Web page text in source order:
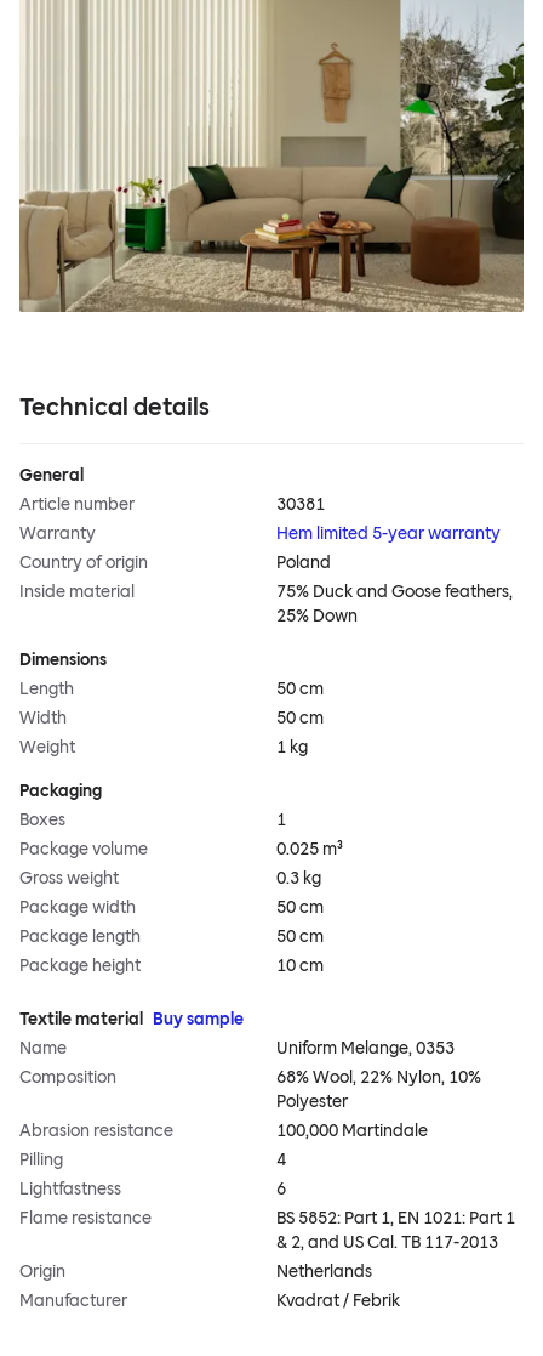
Technical details
General
Article number
30381
Warranty
Hem limited 5-year warranty
Country of origin
Poland
Inside material
75% Duck and Goose feathers,
25% Down
Dimensions
Length
50 cm
Width
50 cm
Weight
1 kg
Packaging
Boxes
1
Package volume
0.025 m³
Gross weight
0.3 kg
Package width
50 cm
Package length
50 cm
Package height
10 cm
Textile material
Buy sample
Name
Uniform Melange, 0353
Composition
68% Wool, 22% Nylon, 10%
Polyester
Abrasion resistance
100,000 Martindale
Pilling
4
Lightfastness
6
Flame resistance
BS 5852: Part 1, EN 1021: Part 1
& 2, and US Cal. TB 117-2013
Origin
Netherlands
Manufacturer
Kvadrat / Febrik